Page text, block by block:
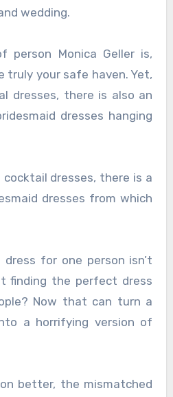
wedding.
person Monica Geller is,
truly your safe haven. Yet,
dresses, there is also an
dresses hanging
dresses, there is a
dresses from which
dress for one person isn’t
finding the perfect dress
Now that can turn a
a horrifying version of
better, the mismatched